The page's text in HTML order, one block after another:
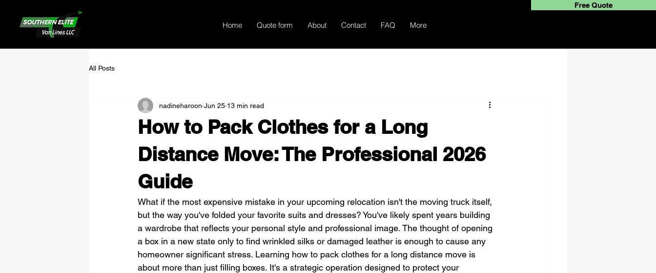
Home Quote form About Contact FAQ More
Free Quote
All Posts
How to Pack Clothes for a Long
Distance Move: The Professional 2026
Guide
nadineharoon Jun 25 13 min read
What if the most expensive mistake in your upcoming relocation isn't the moving truck itself,
but the way you've folded your favorite suits and dresses? You've likely spent years building
a wardrobe that reflects your personal style and professional image. The thought of opening
a box in a new state only to find wrinkled silks or damaged leather is enough to cause any
homeowner significant stress. Learning how to pack clothes for a long distance move is
about more than just filling boxes. It's a strategic operation designed to protect your